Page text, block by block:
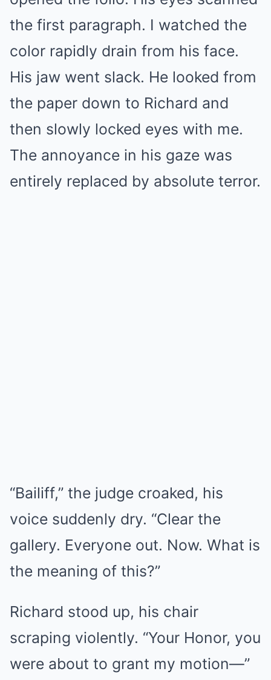
the first paragraph. I watched the
color rapidly drain from his face.
His jaw went slack. He looked from
the paper down to Richard and
then slowly locked eyes with me.
The annoyance in his gaze was
entirely replaced by absolute terror.
“Bailiff,” the judge croaked, his
voice suddenly dry. “Clear the
gallery. Everyone out. Now. What is
the meaning of this?”
Richard stood up, his chair
scraping violently. “Your Honor, you
were about to grant my motion—”